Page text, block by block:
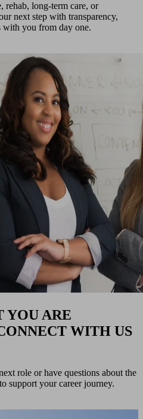
rehab, long-term care, or
next step with transparency,
with you from day one.
YOU ARE
WITH US
role or have questions about the
support your career journey.